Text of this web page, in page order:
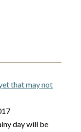
that may not
day will be